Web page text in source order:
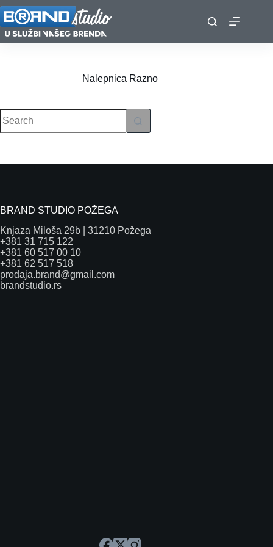
Skip
to
content
Nalepnica Razno
No
results
BRAND STUDIO POŽEGA
Knjaza Miloša 29b | 31210 Požega
+381 31 715 122
+381 60 517 00 10
+381 62 517 518
prodaja.brand@gmail.com
brandstudio.rs